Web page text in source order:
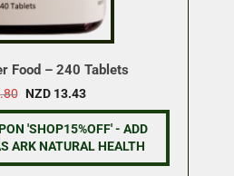
Food – 240 Tablets
Original
price
was:
NZD 15.80.
NZD13.43Current
price
is:
NZD 13.43.
'SHOP15%OFF' - ADD
ARK NATURAL HEALTH